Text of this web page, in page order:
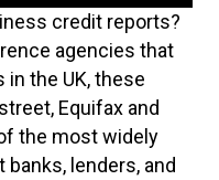
credit reports?
agencies that
the UK, these
Equifax and
the most widely
lenders, and